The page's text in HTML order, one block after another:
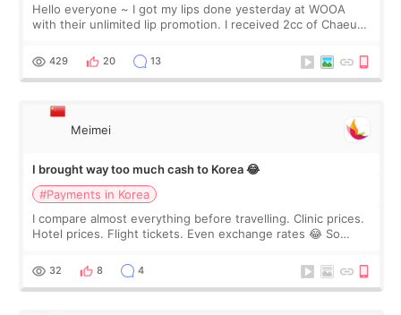
Hello everyone ~ I got my lips done yesterday at WOOA
with their unlimited lip promotion. I received 2cc of Chaeum.
WOOA since I’ve received f
429 20 13
Meimei
I brought way too much cash to Korea 😂
#Payments in Korea
I compare almost everything before travelling. Clinic prices.
Hotel prices. Flight tickets. Even exchange rates 😂 So
thought I would ne
32 8 4